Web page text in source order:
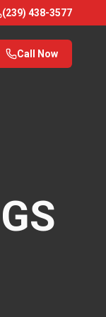
(239) 438-3577
Call Now